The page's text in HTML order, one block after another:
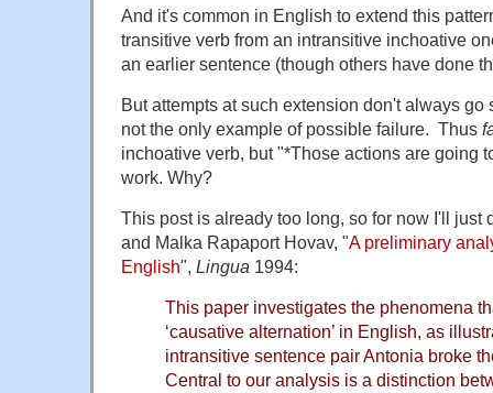
And it's common in English to extend this
transitive verb from an intransitive inchoative
an earlier sentence (though others have done
But attempts at such extension don't always go
not the only example of possible failure. Thus
inchoative verb, but "*Those actions are going
work. Why?
This post is already too long, so for now I'll just
and Malka Rapaport Hovav, "A preliminary
English", Lingua 1994:
This paper investigates the phenomena
‘causative alternation’ in English, as
intransitive sentence pair Antonia broke
Central to our analysis is a distinction